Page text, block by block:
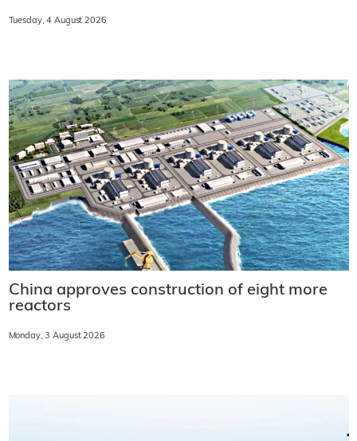
Tuesday, 4 August 2026
China approves construction of eight more
reactors
Monday, 3 August 2026